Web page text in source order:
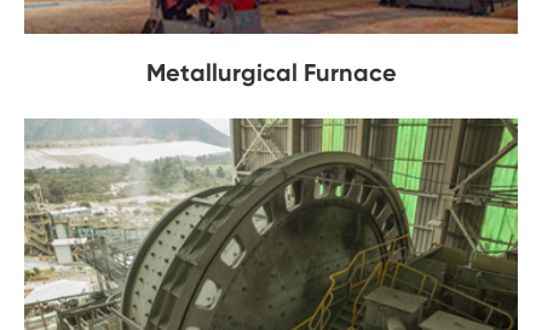
Metallurgical Furnace